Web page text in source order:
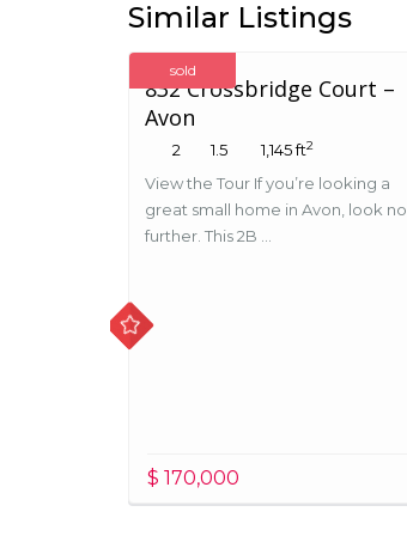
Similar Listings
sold
832 Crossbridge Court –
Avon
2 1.5 1,145 ft2
View the Tour If you’re looking a
great small home in Avon, look no
further. This 2B ...
$ 170,000